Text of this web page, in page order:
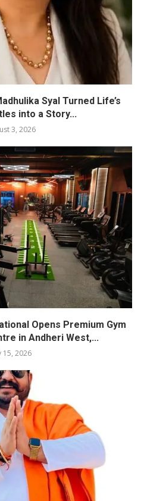
Syal Turned Life’s
into a Story...
3, 2026
Opens Premium Gym
in Andheri West,...
15, 2026